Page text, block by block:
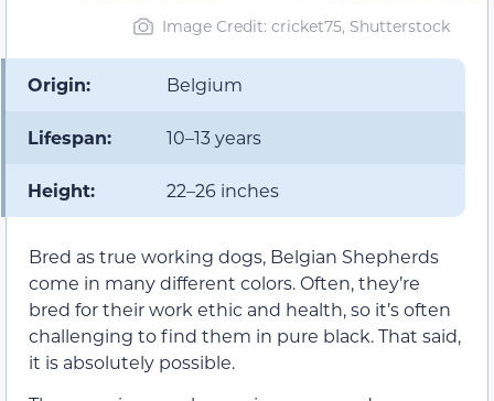
Image Credit: cricket75, Shutterstock
Origin: Belgium
Lifespan: 10–13 years
Height: 22–26 inches
Bred as true working dogs, Belgian Shepherds
come in many different colors. Often, they’re
bred for their work ethic and health, so it’s often
challenging to find them in pure black. That said,
it is absolutely possible.